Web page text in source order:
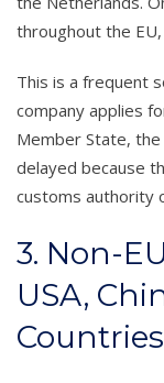
throughout the EU,
This is a frequent
company applies
Member State,
delayed because
customs authority
3. Non-
USA,
Countries